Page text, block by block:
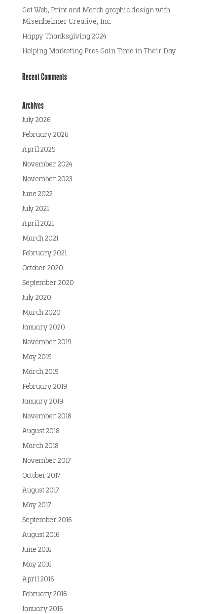
Get Web, Print and Merch graphic design with
Misenheimer Creative, Inc.
Happy Thanksgiving 2024
Helping Marketing Pros Gain Time in Their Day
Recent Comments
Archives
July 2026
February 2026
April 2025
November 2024
November 2023
June 2022
July 2021
April 2021
March 2021
February 2021
October 2020
September 2020
July 2020
March 2020
January 2020
November 2019
May 2019
March 2019
February 2019
January 2019
November 2018
August 2018
March 2018
November 2017
October 2017
August 2017
May 2017
September 2016
August 2016
June 2016
May 2016
April 2016
February 2016
January 2016